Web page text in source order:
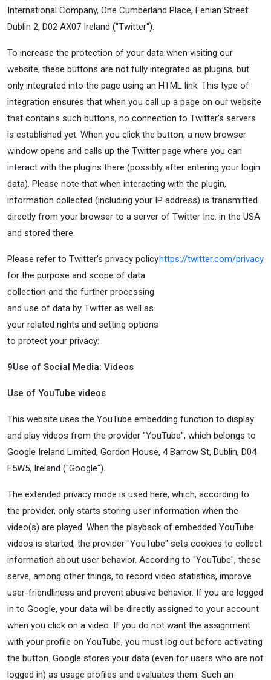
International Company, One Cumberland Place, Fenian Street
Dublin 2, D02 AX07 Ireland ("Twitter").
To increase the protection of your data when visiting our
website, these buttons are not fully integrated as plugins, but
only integrated into the page using an HTML link. This type of
integration ensures that when you call up a page on our website
that contains such buttons, no connection to Twitter's servers
is established yet. When you click the button, a new browser
window opens and calls up the Twitter page where you can
interact with the plugins there (possibly after entering your login
data). Please note that when interacting with the plugin,
information collected (including your IP address) is transmitted
directly from your browser to a server of Twitter Inc. in the USA
and stored there.
Please refer to Twitter's privacy policy
for the purpose and scope of data
collection and the further processing
and use of data by Twitter as well as
your related rights and setting options
to protect your privacy:
https://twitter.com/privacy
9Use of Social Media: Videos
Use of YouTube videos
This website uses the YouTube embedding function to display
and play videos from the provider "YouTube", which belongs to
Google Ireland Limited, Gordon House, 4 Barrow St, Dublin, D04
E5W5, Ireland ("Google").
The extended privacy mode is used here, which, according to
the provider, only starts storing user information when the
video(s) are played. When the playback of embedded YouTube
videos is started, the provider "YouTube" sets cookies to collect
information about user behavior. According to "YouTube", these
serve, among other things, to record video statistics, improve
user-friendliness and prevent abusive behavior. If you are logged
in to Google, your data will be directly assigned to your account
when you click on a video. If you do not want the assignment
with your profile on YouTube, you must log out before activating
the button. Google stores your data (even for users who are not
logged in) as usage profiles and evaluates them. Such an